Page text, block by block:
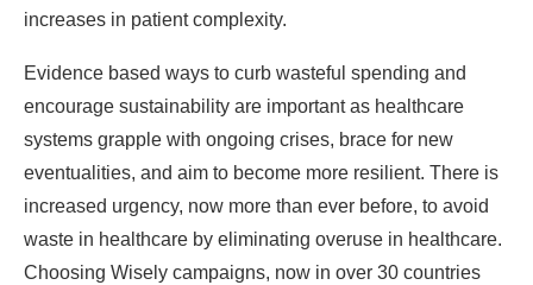
increases in patient complexity.
Evidence based ways to curb wasteful spending and
encourage sustainability are important as healthcare
systems grapple with ongoing crises, brace for new
eventualities, and aim to become more resilient. There is
increased urgency, now more than ever before, to avoid
waste in healthcare by eliminating overuse in healthcare.
Choosing Wisely campaigns, now in over 30 countries